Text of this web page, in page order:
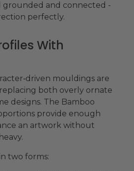
grounded and connected -
perfectly.
With
mouldings are
both overly ornate
designs. The Bamboo
provide enough
an artwork without
two forms: